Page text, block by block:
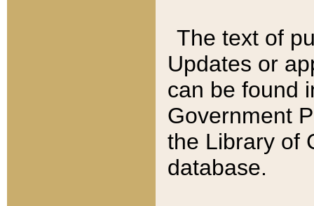
The text of
Updates or
can be found
Government
the Library of
database.